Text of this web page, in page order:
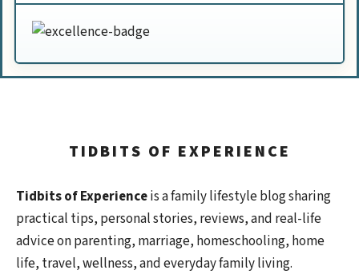
TIDBITS OF EXPERIENCE
Tidbits of Experienceis a family lifestyle blog sharing
practical tips, personal stories, reviews, and real-life
advice on parenting, marriage, homeschooling, home
life, travel, wellness, and everyday family living.